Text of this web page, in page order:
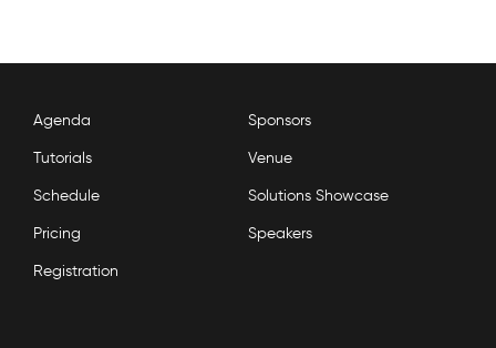
Agenda
Sponsors
Tutorials
Venue
Schedule
Solutions Showcase
Pricing
Speakers
Registration